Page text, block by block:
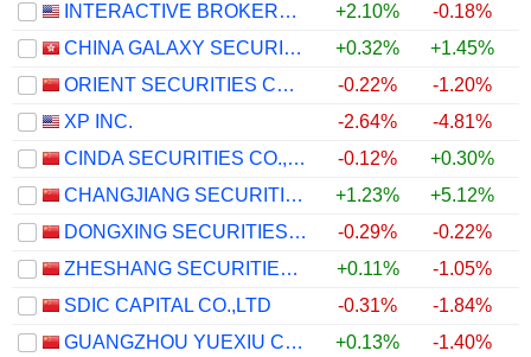
INTERACTIVE BROKERS GROUP, INC.
+2.10% -0.18%
CHINA GALAXY SECURITIES CO., LTD.
+0.32% +1.45%
ORIENT SECURITIES COMPANY LIMITED
-0.22% -1.20%
XP INC.
-2.64% -4.81%
CINDA SECURITIES CO., LTD.
-0.12% +0.30%
CHANGJIANG SECURITIES COMPANY LIMITED
+1.23% +5.12%
DONGXING SECURITIES CORPORATION LIMITED
-0.29% -0.22%
ZHESHANG SECURITIES CO., LTD.
+0.11% -1.05%
SDIC CAPITAL CO.,LTD
-0.31% -1.84%
GUANGZHOU YUEXIU CAPITAL HOLDINGS GROUP CO., LTD.
+0.13% -1.40%